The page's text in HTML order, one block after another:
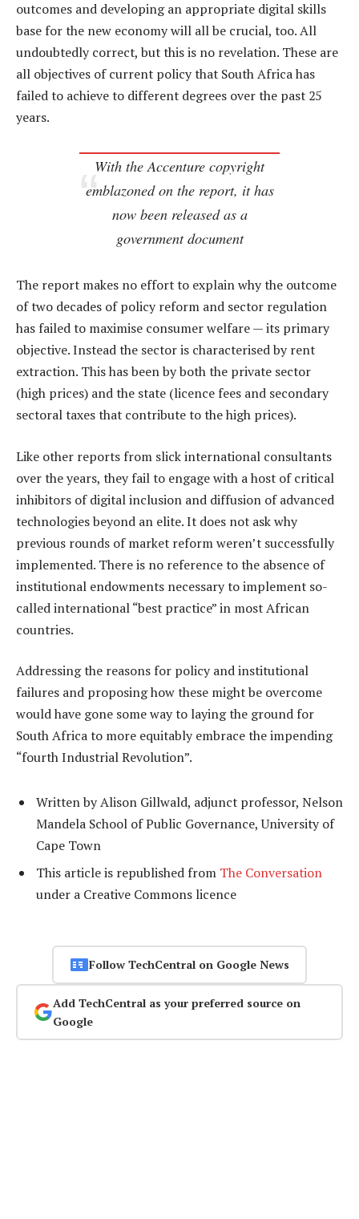
outcomes and developing an appropriate digital skills
base for the new economy will all be crucial, too. All
undoubtedly correct, but this is no revelation. These are
all objectives of current policy that South Africa has
failed to achieve to different degrees over the past 25
years.
With the Accenture copyright
emblazoned on the report, it has
now been released as a
government document
The report makes no effort to explain why the outcome
of two decades of policy reform and sector regulation
has failed to maximise consumer welfare — its primary
objective. Instead the sector is characterised by rent
extraction. This has been by both the private sector
(high prices) and the state (licence fees and secondary
sectoral taxes that contribute to the high prices).
Like other reports from slick international consultants
over the years, they fail to engage with a host of critical
inhibitors of digital inclusion and diffusion of advanced
technologies beyond an elite. It does not ask why
previous rounds of market reform weren’t successfully
implemented. There is no reference to the absence of
institutional endowments necessary to implement so-
called international “best practice” in most African
countries.
Addressing the reasons for policy and institutional
failures and proposing how these might be overcome
would have gone some way to laying the ground for
South Africa to more equitably embrace the impending
“fourth Industrial Revolution”.
Written by Alison Gillwald, adjunct professor, Nelson
Mandela School of Public Governance, University of
Cape Town
This article is republished from The Conversation
under a Creative Commons licence
Follow TechCentral on Google News
Add TechCentral as your preferred source on
Google